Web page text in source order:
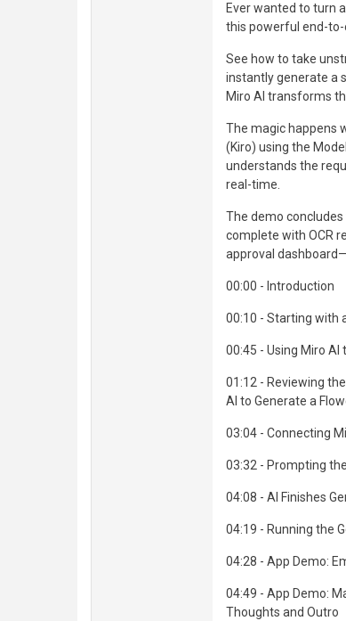
Ever wanted to turn
this powerful end-to-
See how to take
instantly generate a
Miro AI transforms
The magic happens
(Kiro) using the
understands the
real-time.
The demo
complete with OCR
approval
00:00 - Introduction
00:10 - Starting with
00:45 - Using Miro AI
01:12 - Reviewing
AI to Generate a
03:04 - Connecting
03:32 - Prompting
04:08 - AI Finishes
04:19 - Running the
04:28 - App Demo:
04:49 - App Demo:
Thoughts and Outro